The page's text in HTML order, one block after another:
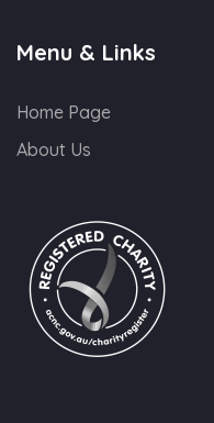
Menu & Links
Home Page
About Us